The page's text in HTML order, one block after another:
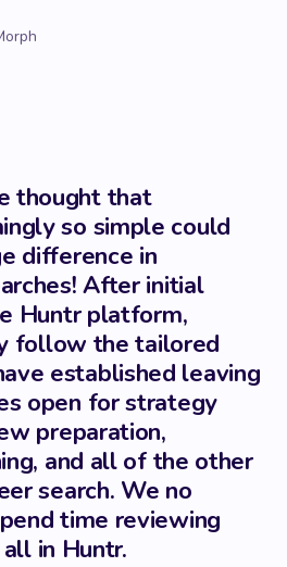
thought that
so simple could
difference in
After initial
Huntr platform,
follow the tailored
established leaving
open for strategy
preparation,
and all of the other
search. We no
time reviewing
in Huntr.